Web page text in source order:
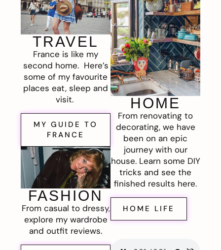
TRAVEL
France is like my
second home. Here’s
some of my favourite
places eat, sleep and
visit.
MY GUIDE TO
FRANCE
FASHION
From casual to dressy,
explore my wardrobe
and outfit reviews.
HOME
From renovating to
decorating, we have
been on an epic
journey with our
house. Learn some DIY
tricks and see the
finished results here.
HOME LIFE